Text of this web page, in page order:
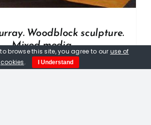
Woodblock sculpture.
Mixed media.
£33.00
browse this site, you agree to our use of
cookies. I Understand